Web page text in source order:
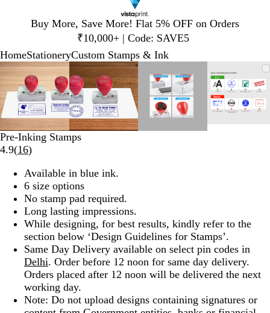
Buy More, Save More! Flat 5% OFF on Orders
₹10,000+ | Code: SAVE5
1
HomeStationeryCustom Stamps & Ink
Zoomable
Image
Zoomed
to
minimum
Click
to
expand
Use
plus
and
minus
key
to
zoom
arrow
keys
pan
Zoomable
Image
Zoomed
to
minimum
Click
to
expand
Use
plus
and
minus
key
to
arrow
to
pan
Image
to
minimum
to
expand
plus
and
minus
key
to
Image
to
to
expand
plus
and
minus
Slide
1
of
4
Pre-Inking Stamps
4.9(16Read
reviews
)
Available in blue ink.
6 size options
No stamp pad required.
Long lasting impressions.
While designing, for best results, kindly refer to the
section below ‘Design Guidelines for Stamps’.
Same Day Delivery available on select pin codes in
Delhi. Order before 12 noon for same day delivery.
Orders placed after 12 noon will be delivered the next
working day.
Note: Do not upload designs containing signatures or